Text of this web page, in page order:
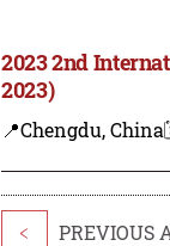
2023 2nd
2023)
📍Chengdu, China
< PREVIOUS